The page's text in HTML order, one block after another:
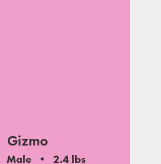
Gizmo
Male
2.4 lbs